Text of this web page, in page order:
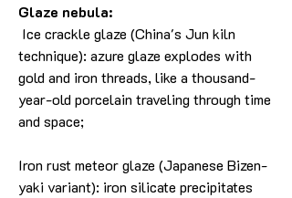
Glaze nebula:
Ice crackle glaze (China's Jun kiln
technique): azure glaze explodes with
gold and iron threads, like a thousand-
year-old porcelain traveling through time
and space;
Iron rust meteor glaze (Japanese Bizen-
yaki variant): iron silicate precipitates